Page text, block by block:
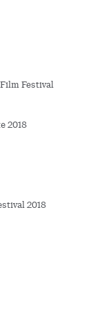
Festival
2018
2018